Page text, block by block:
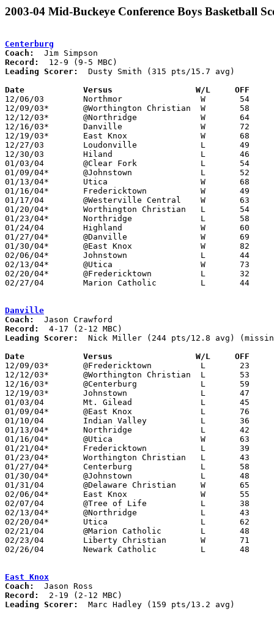
2003-04 Mid-Buckeye Conference Boys Basketball
Centerburg
Coach:
Record:
Leading Scorer:
  Dusty Smith (315 pts/15.7 avg)
Date		Versus                 W/L     OFF
12/06/03	Northmor		W	54	29
12/09/03*	@Worthington Christian	W	58	55
12/12/03*	@Northridge		W	64	57
12/16/03*	Danville		W	72	59
12/19/03*	East Knox		W	68	47
12/27/03	Loudonville		L	49	73
12/30/03	Hiland			L	46	80
01/03/04	@Clear Fork		L	54	60
01/09/04*	@Johnstown		L	52	65
01/13/04*	Utica			W	68	51
01/16/04*	Fredericktown		W	49	33
01/17/04	@Westerville Central	W	63	54
01/20/04*	Worthington Christian	L	54	68
01/23/04*	Northridge		L	58	74
01/24/04	Highland		W	60	57
01/27/04*	@Danville		W	69	58
01/30/04*	@East Knox		W	82	66
02/06/04*	Johnstown		L	44	60
02/13/04*	@Utica			W	73	60
02/20/04*	@Fredericktown		L	32	53
02/27/04	Marion Catholic		L	44	58	Division IV Sectional Tournament at Dublin Scioto High School
Danville
Coach:
Record:
Leading Scorer:
Nick Miller (244 pts/12.8 avg)
Date		Versus                 W/L     OFF
12/09/03*	@Fredericktown		L	23	63
12/12/03*	@Worthington Christian	L	53	71
12/16/03*	@Centerburg		L	59	72
12/19/03*	Johnstown		L	47	74
01/03/04	Mt. Gilead		L	45	57
01/09/04*	@East Knox		L	76	79	3OT
01/10/04	Indian Valley		L	36	63	12/05 - NEED BOX
01/13/04*	Northridge		L	42	56
01/16/04*	@Utica			W	63	58
01/21/04*	Fredericktown		L	39	40	game started 01/20 but finished on 01/21 due to electrical outage
01/23/04*	Worthington Christian	L	43	84
01/27/04*	Centerburg		L	58	69
01/30/04*	@Johnstown		L	48	85
01/31/04	@Delaware Christian	W	65	49
02/06/04*	East Knox		W	55	41
02/07/04	@Tree of Life		L	38	82
02/13/04*	@Northridge		L	43	59
02/20/04*	Utica			L	62	81
02/21/04	@Marion Catholic	L	48	73
02/23/04	Liberty Christian	W	71	30	12/20
02/26/04	Newark Catholic		L	48	61	Division III Sectional Tournament at Dublin Scioto High School
East Knox
Coach:
Record:
Leading Scorer:
  Marc Hadley (159 pts/13.2 avg)